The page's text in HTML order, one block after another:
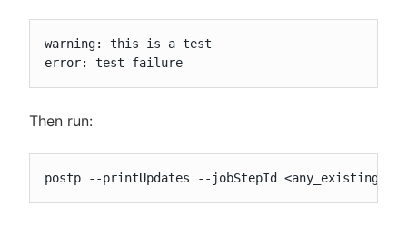
warning: this is a test
error: test failure
Then run:
postp --printUpdates --jobStepId